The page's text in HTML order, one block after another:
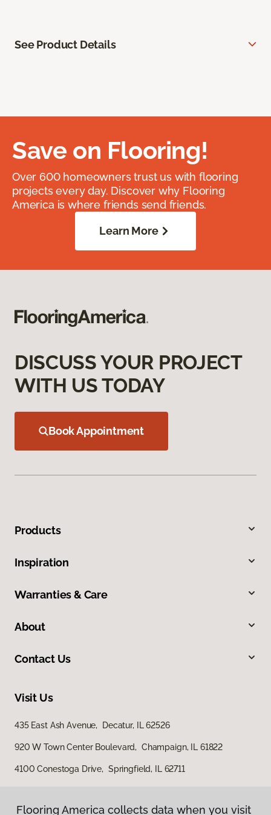
See Product Details
Save on Flooring!
Over 600 homeowners trust us with flooring
projects every day. Discover why Flooring
America is where friends send friends.
Learn More
DISCUSS YOUR PROJECT
WITH US TODAY
Book Appointment
Products
Inspiration
Warranties & Care
About
Contact Us
Visit Us
435 East Ash Avenue, Decatur, IL 62526
920 W Town Center Boulevard, Champaign, IL 61822
4100 Conestoga Drive, Springfield, IL 62711
Flooring America collects data when you visit